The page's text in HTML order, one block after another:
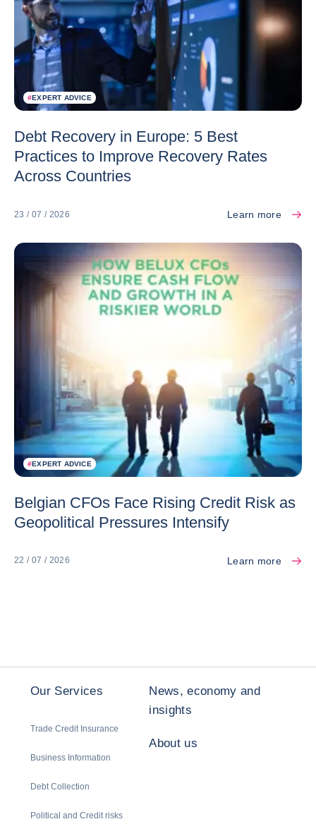
#EXPERT ADVICE
Debt Recovery in Europe: 5 Best
Practices to Improve Recovery Rates
Across Countries
23 / 07 / 2026 Learn more
#EXPERT ADVICE
Belgian CFOs Face Rising Credit Risk as
Geopolitical Pressures Intensify
22 / 07 / 2026 Learn more
Our Services
Trade Credit Insurance
Business Information
Debt Collection
Political and Credit risks
News, economy and
insights
About us